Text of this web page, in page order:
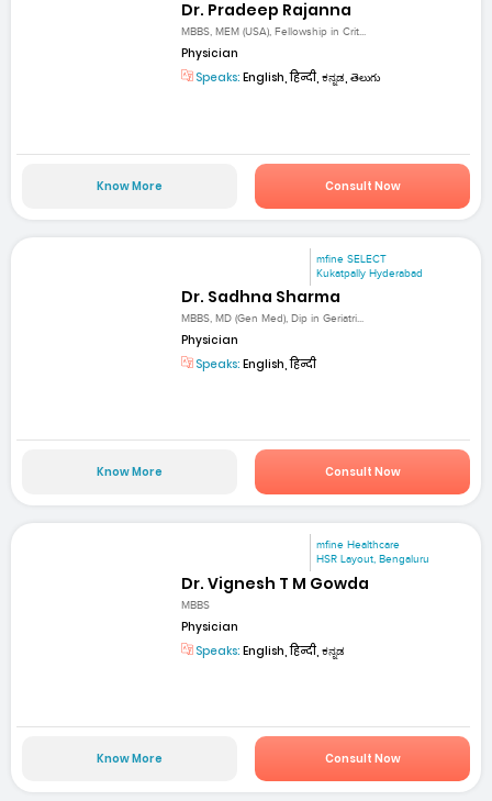
Dr. Pradeep Rajanna
MBBS, MEM (USA), Fellowship in Crit...
Physician
Speaks: English, हिन्दी, ಕನ್ನಡ, తెలుగు
Know More Consult Now
mfine SELECT
Kukatpally Hyderabad
Dr. Sadhna Sharma
MBBS, MD (Gen Med), Dip in Geriatri...
Physician
Speaks: English, हिन्दी
Know More Consult Now
mfine Healthcare
HSR Layout, Bengaluru
Dr. Vignesh T M Gowda
MBBS
Physician
Speaks: English, हिन्दी, ಕನ್ನಡ
Know More Consult Now